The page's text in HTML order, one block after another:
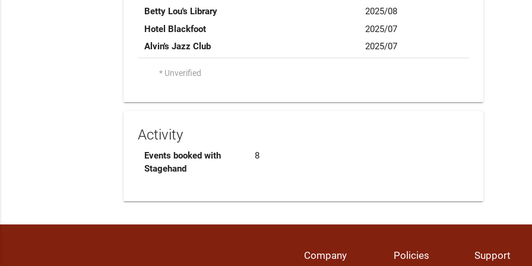
Betty Lou's Library
2025/08
Hotel Blackfoot
2025/07
Alvin's Jazz Club
2025/07
* Unverified
Activity
Events booked with
Stagehand
8
Company Policies Support